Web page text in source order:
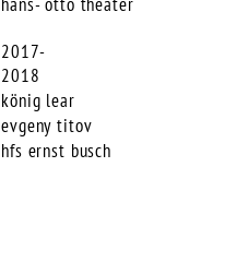
2017-
2018
könig lear
evgeny titov
hfs ernst busch